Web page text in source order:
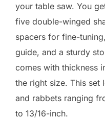
your table saw. You
five double-winged
spacers for fine-
guide, and a sturdy
comes with thickness
the right size. This set
and rabbets ranging
to 13/16-inch.